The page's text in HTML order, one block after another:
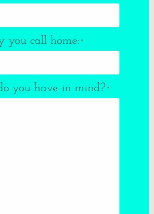
you call home: *
you have in mind? *